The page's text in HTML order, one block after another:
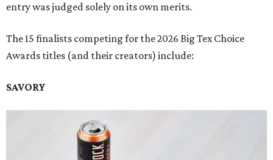
entry was judged solely on its own merits.
The 15 finalists competing for the 2026 Big Tex Choice
Awards titles (and their creators) include:
SAVORY